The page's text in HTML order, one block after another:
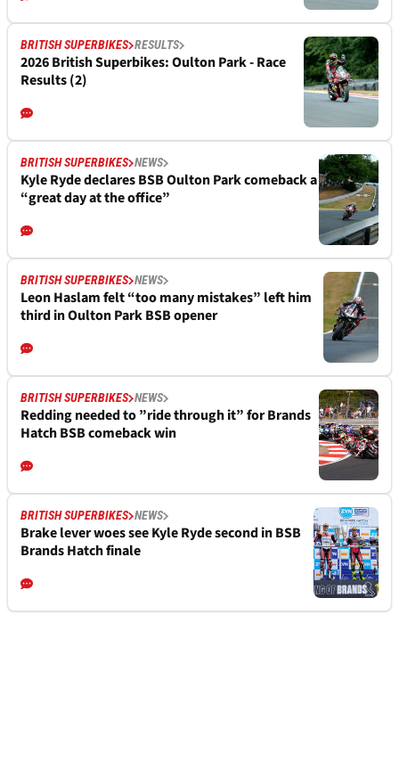
BRITISH SUPERBIKES RESULTS
2026 British Superbikes: Oulton Park - Race
Results (2)
BRITISH SUPERBIKES NEWS
Kyle Ryde declares BSB Oulton Park comeback a
“great day at the office”
BRITISH SUPERBIKES NEWS
Leon Haslam felt “too many mistakes” left him
third in Oulton Park BSB opener
BRITISH SUPERBIKES NEWS
Redding needed to ”ride through it” for Brands
Hatch BSB comeback win
BRITISH SUPERBIKES NEWS
Brake lever woes see Kyle Ryde second in BSB
Brands Hatch finale